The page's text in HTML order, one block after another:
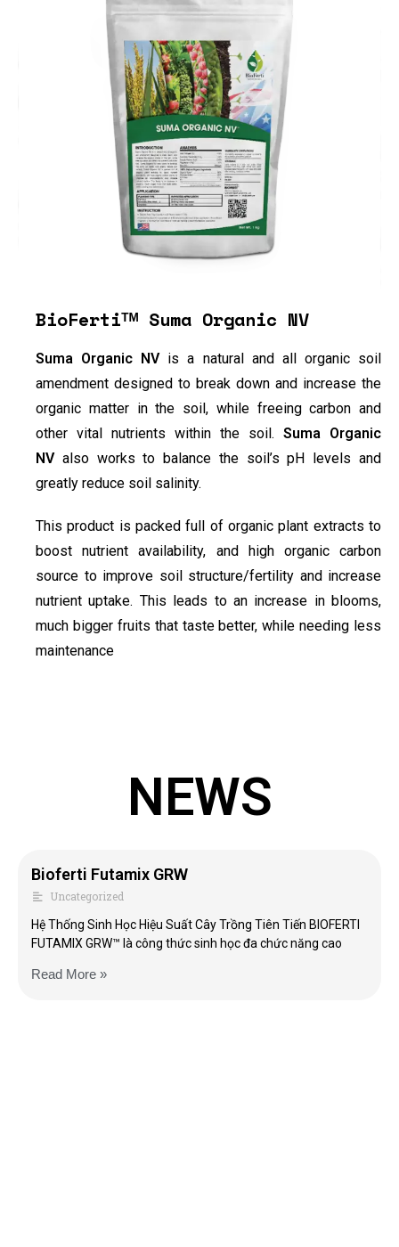
BioFertiᵀᴹ Suma Organic NV
Suma Organic NVis a natural and all organic soil
amendment designed to break down and increase the
organic matter in the soil, while freeing carbon and
other vital nutrients within the soil. Suma Organic
NValso works to balance the soil’s pH levels and
greatly reduce soil salinity.
This product is packed full of organic plant extracts to
boost nutrient availability, and high organic carbon
source to improve soil structure/fertility and increase
nutrient uptake. This leads to an increase in blooms,
much bigger fruits that taste better, while needing less
maintenance
NEWS
Bioferti Futamix GRW
Uncategorized
Hệ Thống Sinh Học Hiệu Suất Cây Trồng Tiên Tiến BIOFERTI
FUTAMIX GRW™ là công thức sinh học đa chức năng cao
Read More »